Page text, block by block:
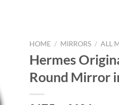
HOME / MIRRORS / ALL
Hermes
Round Mirror